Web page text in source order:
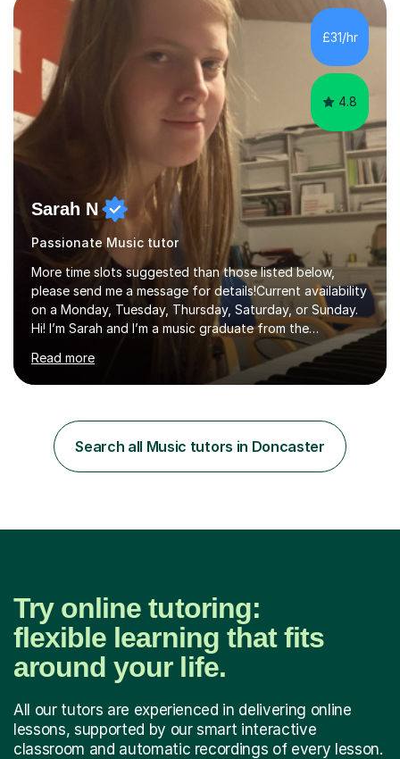
the age of 3 or 4 with the constant enthusiastic
participation of the parent. The Suzuki method
develops the abilities of every child. Musical ability is not
an inborn talent...
£31/hr
4.8
Sarah N
Passionate Music tutor
More time slots suggested than those listed below,
please send me a message for details!Current availability
on a Monday, Tuesday, Thursday, Saturday, or Sunday.
Hi! I’m Sarah and I’m a music graduate from the
University of York! I graduated with a 2:1, and took
modules in music education and community music during
my time there. I have taken many of the principles or
very pupil centred approach to teaching. I like to
encourage my students to find ways to link what we are
covering to both their own interests, and other areas of
Read more
Search all Music tutors in Doncaster
Try online tutoring:
flexible learning that fits
around your life.
All our tutors are experienced in delivering online
lessons, supported by our smart interactive
classroom and automatic recordings of every lesson.